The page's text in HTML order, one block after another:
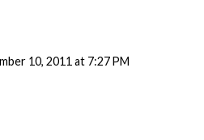
10, 2011 at 7:27 PM